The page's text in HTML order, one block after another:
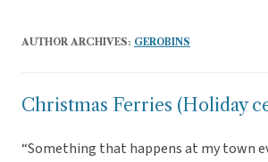
AUTHOR ARCHIVES: GEROBINS
Christmas Ferries (Holiday
“Something that happens at my town